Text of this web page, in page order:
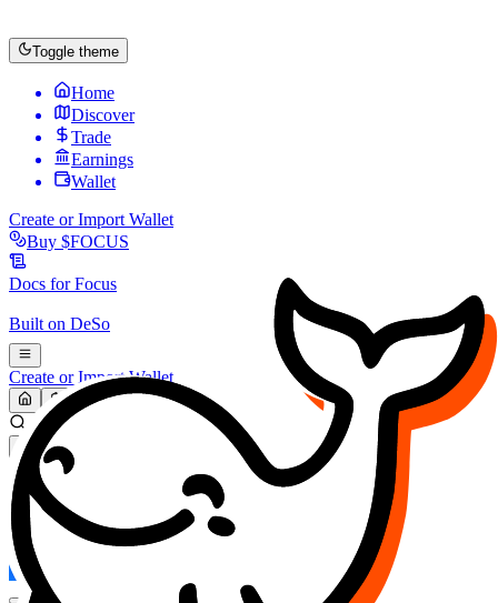
Toggle theme
Home
Discover
Trade
Earnings
Wallet
Create or Import Wallet
Buy $FOCUS
Docs forFocus
Built on DeSo
Create or Import Wallet
Search...
MARKET (USD)
Refresh
FOCUS
DESO